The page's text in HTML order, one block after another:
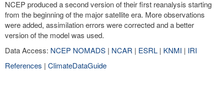
NCEP produced a second version of their first reanalysis starting
from the beginning of the major satellite era. More observations
were added, assimilation errors were corrected and a better
version of the model was used.
Data Access: NCEP NOMADS | NCAR | ESRL | KNMI | IRI
References | ClimateDataGuide